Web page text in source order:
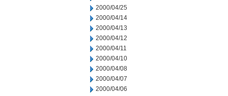
2000/04/25
2000/04/14
2000/04/13
2000/04/12
2000/04/11
2000/04/10
2000/04/08
2000/04/07
2000/04/06